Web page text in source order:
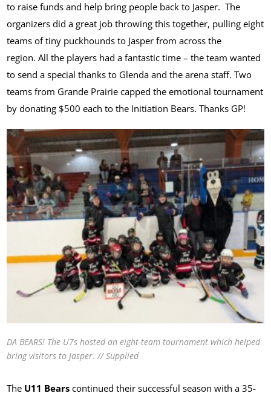
to raise funds and help bring people back to Jasper. The
organizers did a great job throwing this together, pulling eight
teams of tiny puckhounds to Jasper from across the
region. All the players had a fantastic time – the team wanted
to send a special thanks to Glenda and the arena staff. Two
teams from Grande Prairie capped the emotional tournament
by donating $500 each to the Initiation Bears. Thanks GP!
DA BEARS! The U7s hosted an eight-team tournament which helped
bring visitors to Jasper. // Supplied
The U11 Bears continued their successful season with a 35-